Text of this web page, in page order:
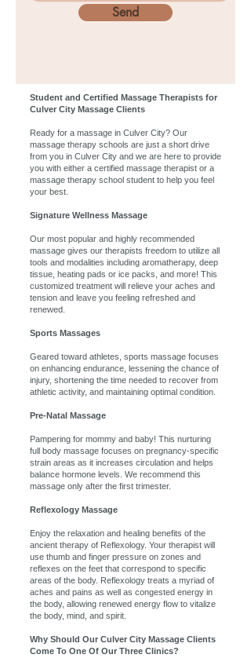
Send
Student and Certified Massage Therapists for
Culver City Massage Clients
Ready for a massage in Culver City? Our
massage therapy schools are just a short drive
from you in Culver City and we are here to provide
you with either a certified massage therapist or a
massage therapy school student to help you feel
your best.
Signature Wellness Massage
Our most popular and highly recommended
massage gives our therapists freedom to utilize all
tools and modalities including aromatherapy, deep
tissue, heating pads or ice packs, and more! This
customized treatment will relieve your aches and
tension and leave you feeling refreshed and
renewed.
Sports Massages
Geared toward athletes, sports massage focuses
on enhancing endurance, lessening the chance of
injury, shortening the time needed to recover from
athletic activity, and maintaining optimal condition.
Pre-Natal Massage
Pampering for mommy and baby! This nurturing
full body massage focuses on pregnancy-specific
strain areas as it increases circulation and helps
balance hormone levels. We recommend this
massage only after the first trimester.
Reflexology Massage
Enjoy the relaxation and healing benefits of the
ancient therapy of Reflexology. Your therapist will
use thumb and finger pressure on zones and
reflexes on the feet that correspond to specific
areas of the body. Reflexology treats a myriad of
aches and pains as well as congested energy in
the body, allowing renewed energy flow to vitalize
the body, mind, and spirit.
Why Should Our Culver City Massage Clients
Come To One Of Our Three Clinics?